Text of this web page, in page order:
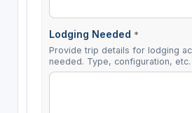
Lodging Needed *
Provide trip details for lodging
needed. Type, configuration, etc.